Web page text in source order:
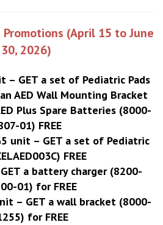
(April 15 to June
30, 2026)
– GET a set of Pediatric Pads
AED Wall Mounting Bracket
Plus Spare Batteries (8000-
01) FREE
unit – GET a set of Pediatric
FREE
a battery charger (8200-
01) for FREE
– GET a wall bracket (8000-
for FREE